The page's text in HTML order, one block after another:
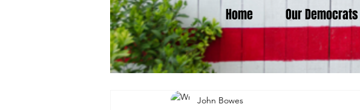
Home Our Democrats
John Bowes